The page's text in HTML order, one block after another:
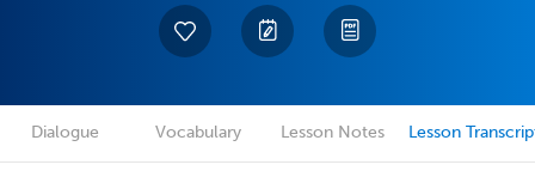
Dialogue Vocabulary Lesson Notes Lesson